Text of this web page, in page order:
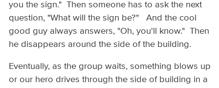
you the sign." Then someone has to ask the next
question, "What will the sign be?" And the cool
good guy always answers, "Oh, you'll know." Then
he disappears around the side of the building.
Eventually, as the group waits, something blows up
or our hero drives through the side of building in a